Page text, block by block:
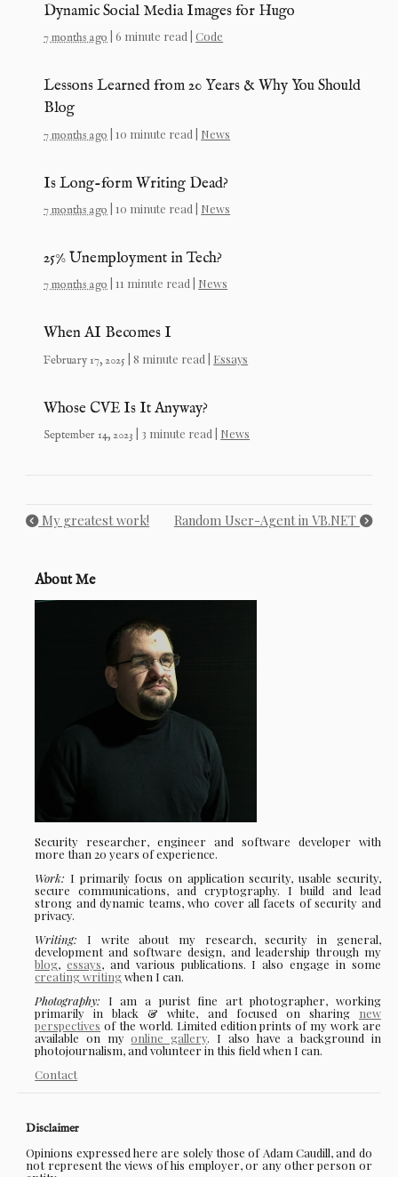
Dynamic Social Media Images for Hugo
7 months ago | 6 minute read |Code
Lessons Learned from 20 Years & Why You Should
Blog
7 months ago | 10 minute read | News
Is Long-form Writing Dead?
7 months ago | 10 minute read | News
25% Unemployment in Tech?
7 months ago | 11 minute read | News
When AI Becomes I
February 17, 2025 | 8 minute read | Essays
Whose CVE Is It Anyway?
September 14, 2023 | 3 minute read | News
My greatest work! Random User-Agent in VB.NET
About Me
Security researcher, engineer and software developer with
more than 20 years of experience.
Work: I primarily focus on application security, usable security,
secure communications, and cryptography. I build and lead
strong and dynamic teams, who cover all facets of security and
privacy.
Writing: I write about my research, security in general,
development and software design, and leadership through my
blog,essays, and various publications. I also engage in some
creating writingwhen I can.
Photography: I am a purist fine art photographer, working
primarily in black & white, and focused on sharing new
perspectives of the world. Limited edition prints of my work are
available on myonline gallery. I also have a background in
photojournalism, and volunteer in this field when I can.
Contact
Disclaimer
Opinions expressed here are solely those of Adam Caudill, and do
not represent the views of his employer, or any other person or